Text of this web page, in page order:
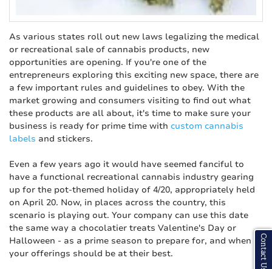
As various states roll out new laws legalizing the medical
or recreational sale of cannabis products, new
opportunities are opening. If you're one of the
entrepreneurs exploring this exciting new space, there are
a few important rules and guidelines to obey. With the
market growing and consumers visiting to find out what
these products are all about, it's time to make sure your
business is ready for prime time with custom cannabis
labels and stickers.
Even a few years ago it would have seemed fanciful to
have a functional recreational cannabis industry gearing
up for the pot-themed holiday of 4/20, appropriately held
on April 20. Now, in places across the country, this
scenario is playing out. Your company can use this date
the same way a chocolatier treats Valentine's Day or
Halloween - as a prime season to prepare for, and when
your offerings should be at their best.
Contact Us